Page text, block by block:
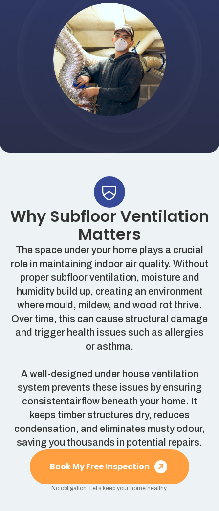
Why Subfloor Ventilation
Matters
The space under your home plays a crucial
role in maintaining indoor air quality. Without
proper subfloor ventilation, moisture and
humidity build up, creating an environment
where mould, mildew, and wood rot thrive.
Over time, this can cause structural damage
and trigger health issues such as allergies
or asthma.
A well-designed under house ventilation
system prevents these issues by ensuring
consistentairflow beneath your home. It
keeps timber structures dry, reduces
condensation, and eliminates musty odour,
saving you thousands in potential repairs.
Book My Free Inspection
No obligation. Let’s keep your home healthy.